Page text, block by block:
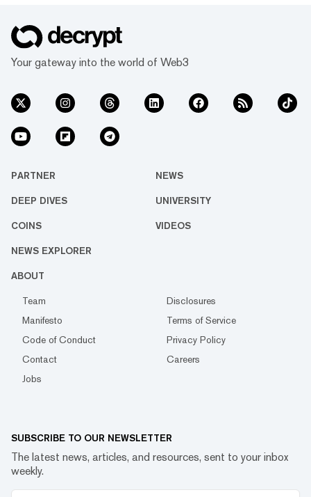
Your gateway into the world of Web3
PARTNER NEWS
DEEP DIVES UNIVERSITY
COINS VIDEOS
NEWS EXPLORER
ABOUT
Team
Disclosures
Manifesto
Terms of Service
Code of Conduct
Privacy Policy
Contact
Careers
Jobs
SUBSCRIBE TO OUR NEWSLETTER
The latest news, articles, and resources, sent to your inbox
weekly.